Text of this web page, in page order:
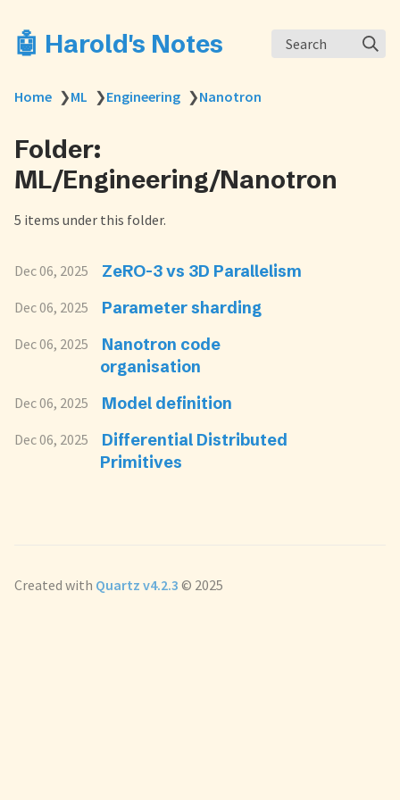
🤖 Harold's Notes Search
Home ❯ML ❯Engineering ❯Nanotron
Folder:
ML/Engineering/Nanotron
5 items under this folder.
Dec 06, 2025 ZeRO-3 vs 3D Parallelism
Dec 06, 2025 Parameter sharding
Dec 06, 2025
Nanotron code
organisation
Dec 06, 2025 Model definition
Dec 06, 2025
Differential Distributed
Primitives
Created with Quartz v4.2.3 © 2025